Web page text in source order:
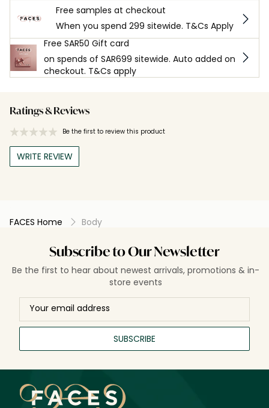
Free samples at checkout
When you spend 299 sitewide. T&Cs Apply
Free SAR50 Gift card
on spends of SAR699 sitewide. Auto added on
checkout. T&Cs apply
Ratings & Reviews
Be the first to review this product
WRITE REVIEW
FACES Home Body
Subscribe to Our Newsletter
Be the first to hear about newest arrivals, promotions & in-
store events
SUBSCRIBE